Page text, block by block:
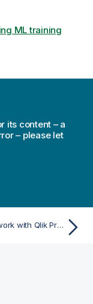
ML training
its content – a
– please let
Who can work with Qlik Predict